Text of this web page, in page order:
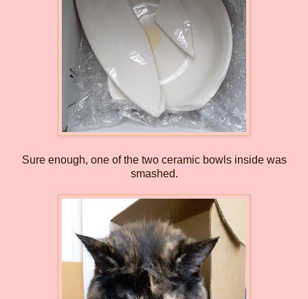
Sure enough, one of the two ceramic bowls inside was
smashed.